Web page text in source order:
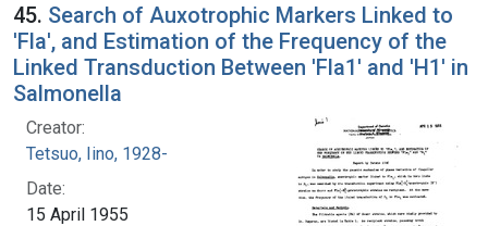
45. Search of Auxotrophic Markers Linked to
'Fla', and Estimation of the Frequency of the
Linked Transduction Between 'Fla1' and 'H1' in
Salmonella
Creator:
Tetsuo, Iino, 1928-
Date:
15 April 1955